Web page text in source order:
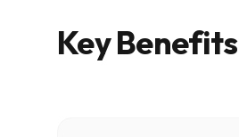
Key Benefits